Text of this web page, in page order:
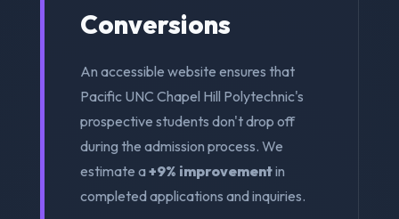
Conversions
An accessible website ensures that
Pacific UNC Chapel Hill Polytechnic's
prospective students don't drop off
during the admission process. We
estimate a+9% improvementin
completed applications and inquiries.